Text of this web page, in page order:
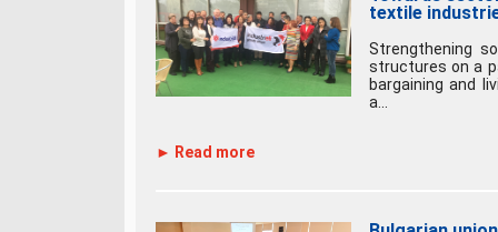
textile
Strengthening
structures on a
bargaining and
a...
► Read more